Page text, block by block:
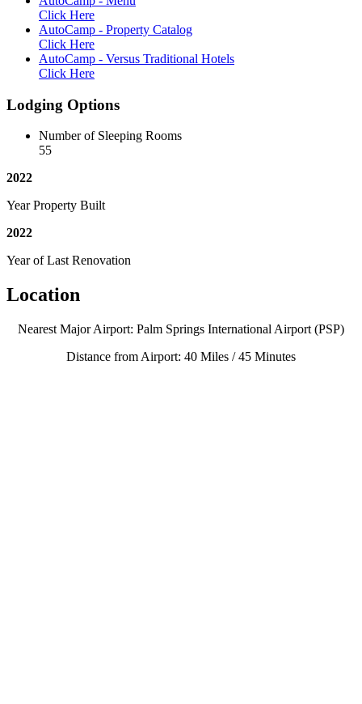
Click Here
AutoCamp - Property Catalog
Click Here
AutoCamp - Versus Traditional Hotels
Click Here
Lodging Options
Number of Sleeping Rooms
55
2022
Year Property Built
2022
Year of Last Renovation
Location
Nearest Major Airport: Palm Springs International Airport (PSP)
Distance from Airport: 40 Miles / 45 Minutes